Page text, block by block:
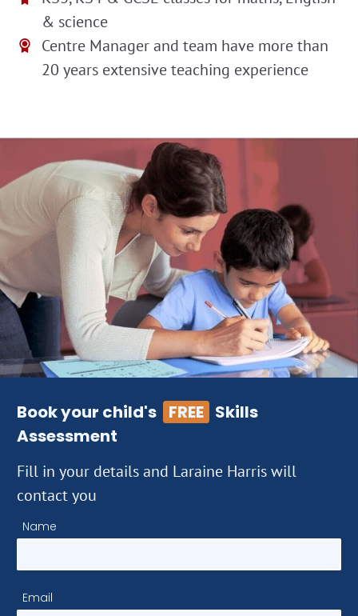
& science
Centre Manager and team have more than
20 years extensive teaching experience
Book your child's FREE Skills
Assessment
Fill in your details and Laraine Harris will
contact you
Name
Email